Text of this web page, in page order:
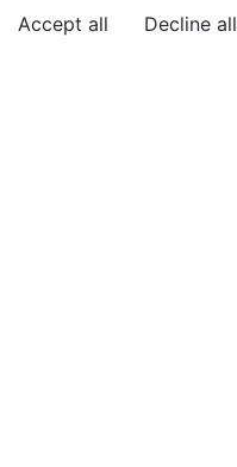
Accept all
Decline all